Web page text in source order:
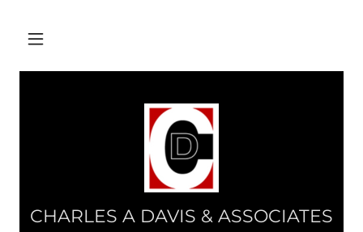
CHARLES A DAVIS & ASSOCIATES